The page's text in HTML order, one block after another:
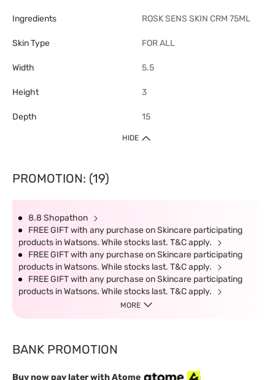
Ingredients ROSK SENS SKIN CRM 75ML
Skin Type FOR ALL
Width 5.5
Height 3
Depth 15
HIDE
PROMOTION: (19)
8.8 Shopathon
FREE GIFT with any purchase on Skincare participating
products in Watsons. While stocks last. T&C apply.
FREE GIFT with any purchase on Skincare participating
products in Watsons. While stocks last. T&C apply.
FREE GIFT with any purchase on Skincare participating
products in Watsons. While stocks last. T&C apply.
MORE
BANK PROMOTION
Buy now pay later with Atome